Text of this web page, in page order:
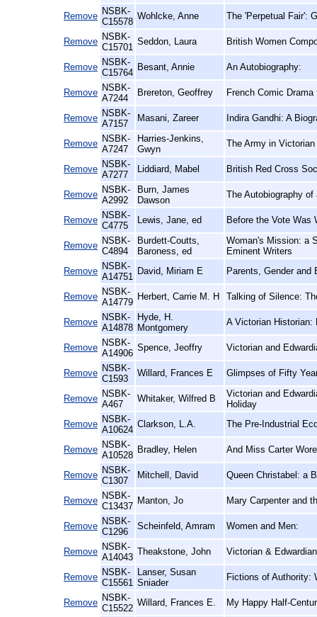
Remove NSBK-
C15578
Wohlcke, Anne The 'Perpetual Fair':
Remove NSBK-
C15701
Seddon, Laura British Women
Remove NSBK-
C15764
Besant, Annie An Autobiography:
Remove NSBK-
A7244
Brereton, Geoffrey French Comic
Remove NSBK-
A7157
Masani, Zareer Indira Gandhi: A
Remove NSBK-
A7247
Harries-Jenkins,
Gwyn
The Army in
Remove NSBK-
A7277
Liddiard, Mabel British Red Cross
Remove NSBK-
A2992
Burn, James
Dawson
The Autobiography
Remove NSBK-
C4775
Lewis, Jane, ed Before the Vote Was
Remove NSBK-
C4894
Burdett-Coutts,
Baroness, ed
Woman's Mission: a
Eminent Writers
Remove NSBK-
A14751
David, Miriam E Parents, Gender and
Remove NSBK-
A14779
Herbert, Carrie M. H Talking of Silence:
Remove NSBK-
A14878
Hyde, H.
Montgomery
A Victorian Historian:
Remove NSBK-
A14906
Spence, Jeoffry Victorian and
Remove NSBK-
C1593
Willard, Frances E Glimpses of Fifty
Remove NSBK-
A467
Whitaker, Wilfred B
Victorian and
Holiday
Remove NSBK-
A10624
Clarkson, L.A. The Pre-Industrial
Remove NSBK-
A10528
Bradley, Helen And Miss Carter
Remove NSBK-
C1307
Mitchell, David Queen Christabel: a
Remove NSBK-
C13437
Manton, Jo Mary Carpenter and
Remove NSBK-
C1296
Scheinfeld, Amram Women and Men:
Remove NSBK-
A14043
Theakstone, John Victorian &
Remove NSBK-
C15561
Lanser, Susan
Sniader
Fictions of Authority:
Remove NSBK-
C15522
Willard, Frances E. My Happy Half-